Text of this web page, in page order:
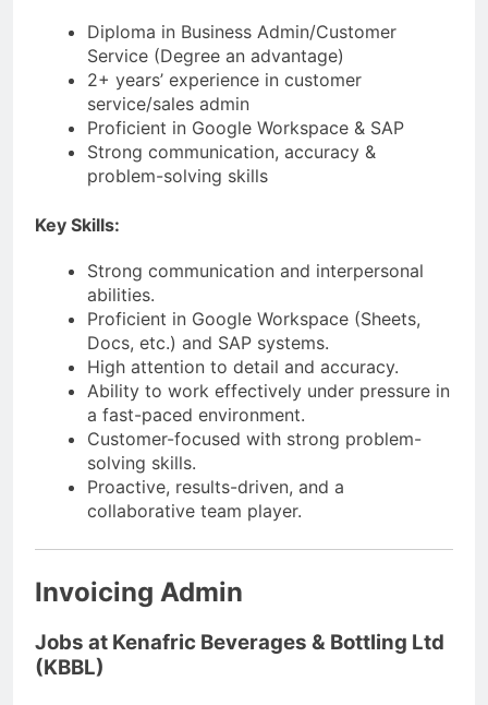
Diploma in Business Admin/Customer
Service (Degree an advantage)
2+ years’ experience in customer
service/sales admin
Proficient in Google Workspace & SAP
Strong communication, accuracy &
problem-solving skills
Key Skills:
Strong communication and interpersonal
abilities.
Proficient in Google Workspace (Sheets,
Docs, etc.) and SAP systems.
High attention to detail and accuracy.
Ability to work effectively under pressure in
a fast-paced environment.
Customer-focused with strong problem-
solving skills.
Proactive, results-driven, and a
collaborative team player.
Invoicing Admin
Jobs at Kenafric Beverages & Bottling Ltd
(KBBL)